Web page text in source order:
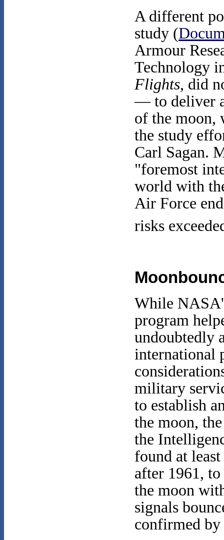
A different
study (
Armour
Technology
Flights, did
— to deliver
of the moon,
the study
Carl Sagan.
"foremost
world with
Air Force
risks
While
program
undoubtedly
international
military
to establish
the moon,
the
found at
after 1961,
the moon
signals
confirmed by